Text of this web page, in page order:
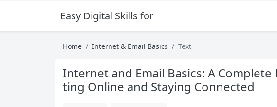
Easy Digital Skills for Beginners
Home Internet & Email Basics Text
Internet and Email Basics: A Complete
ting Online and Staying Connected